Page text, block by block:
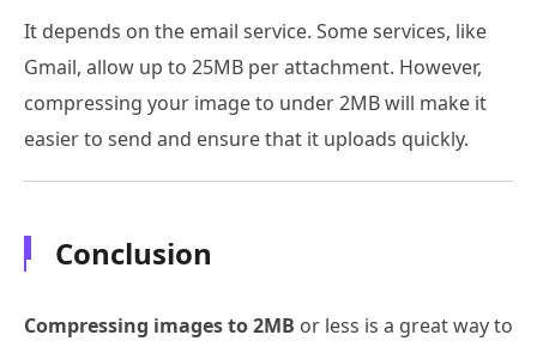
It depends on the email service. Some services, like
Gmail, allow up to 25MB per attachment. However,
compressing your image to under 2MB will make it
easier to send and ensure that it uploads quickly.
Conclusion
Compressing images to 2MB or less is a great way to